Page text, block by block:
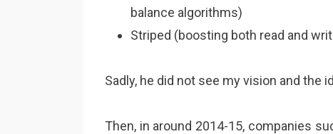
balance algorithms)
Striped (boosting both read and
Sadly, he did not see my vision and the
Then, in around 2014-15, companies